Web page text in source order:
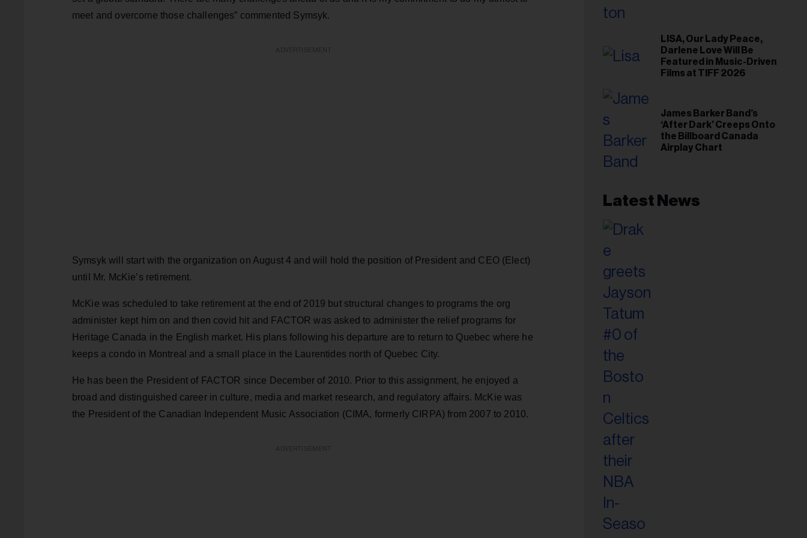
meet and overcome those challenges” commented Symsyk.
Symsyk will start with the organization on August 4 and will hold the position of President and CEO (Elect)
until Mr. McKie’s retirement.
McKie was scheduled to take retirement at the end of 2019 but structural changes to programs the org
administer kept him on and then covid hit and FACTOR was asked to administer the relief programs for
Heritage Canada in the English market. His plans following his departure are to return to Quebec where he
keeps a condo in Montreal and a small place in the Laurentides north of Quebec City.
He has been the President of FACTOR since December of 2010. Prior to this assignment, he enjoyed a
broad and distinguished career in culture, media and market research, and regulatory affairs. McKie was
the President of the Canadian Independent Music Association (CIMA, formerly CIRPA) from 2007 to 2010.
LISA, Our Lady Peace,
Darlene Love Will Be
Featured in Music-Driven
Films at TIFF 2026
James Barker Band’s
‘After Dark’ Creeps Onto
the Billboard Canada
Airplay Chart
Latest News